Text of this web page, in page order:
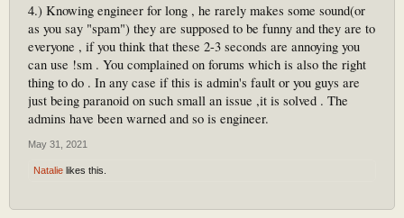
4.) Knowing engineer for long , he rarely makes some sound(or
as you say "spam") they are supposed to be funny and they are to
everyone , if you think that these 2-3 seconds are annoying you
can use !sm . You complained on forums which is also the right
thing to do . In any case if this is admin's fault or you guys are
just being paranoid on such small an issue ,it is solved . The
admins have been warned and so is engineer.
May 31, 2021
Natalie likes this.